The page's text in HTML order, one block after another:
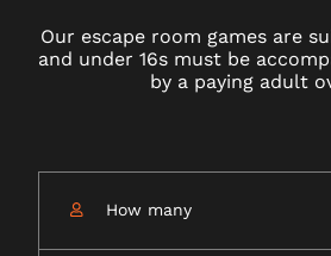
Our escape room games are
and under 16s must be
by a paying adult
How many